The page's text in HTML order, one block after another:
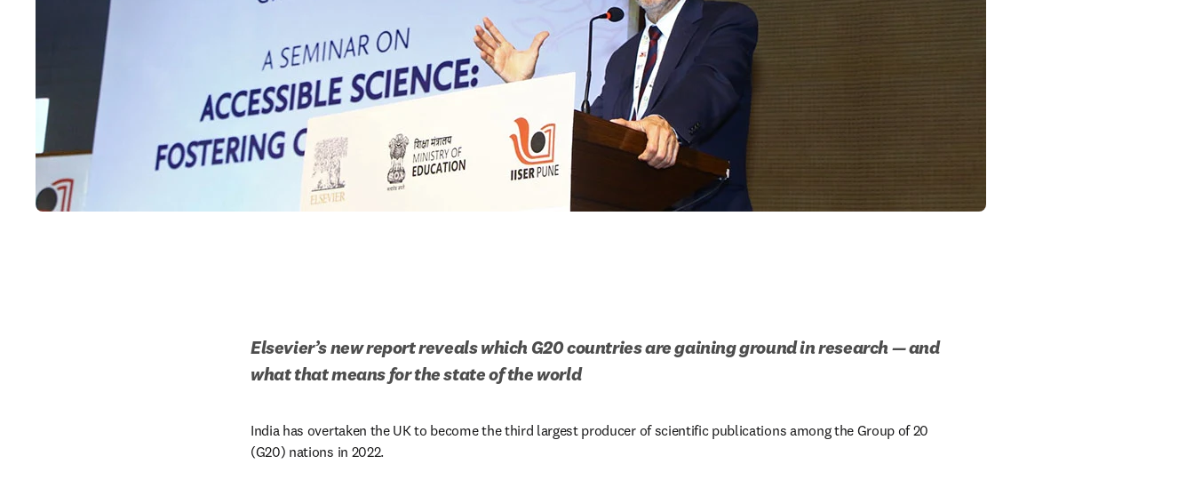
Elsevier’s new report reveals which G20 countries are gaining ground in research — and
what that means for the state of the world
India has overtaken the UK to become the third largest producer of scientific publications among the Group of 20
(G20) nations in 2022.